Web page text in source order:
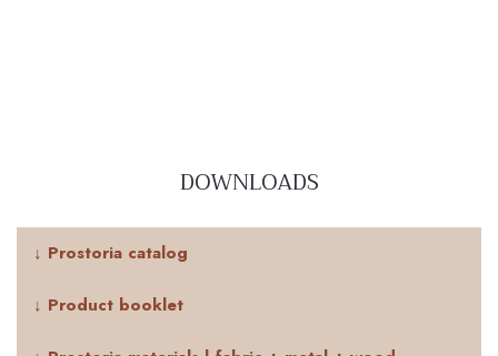
DOWNLOADS
↓ Prostoria catalog
↓ Product booklet